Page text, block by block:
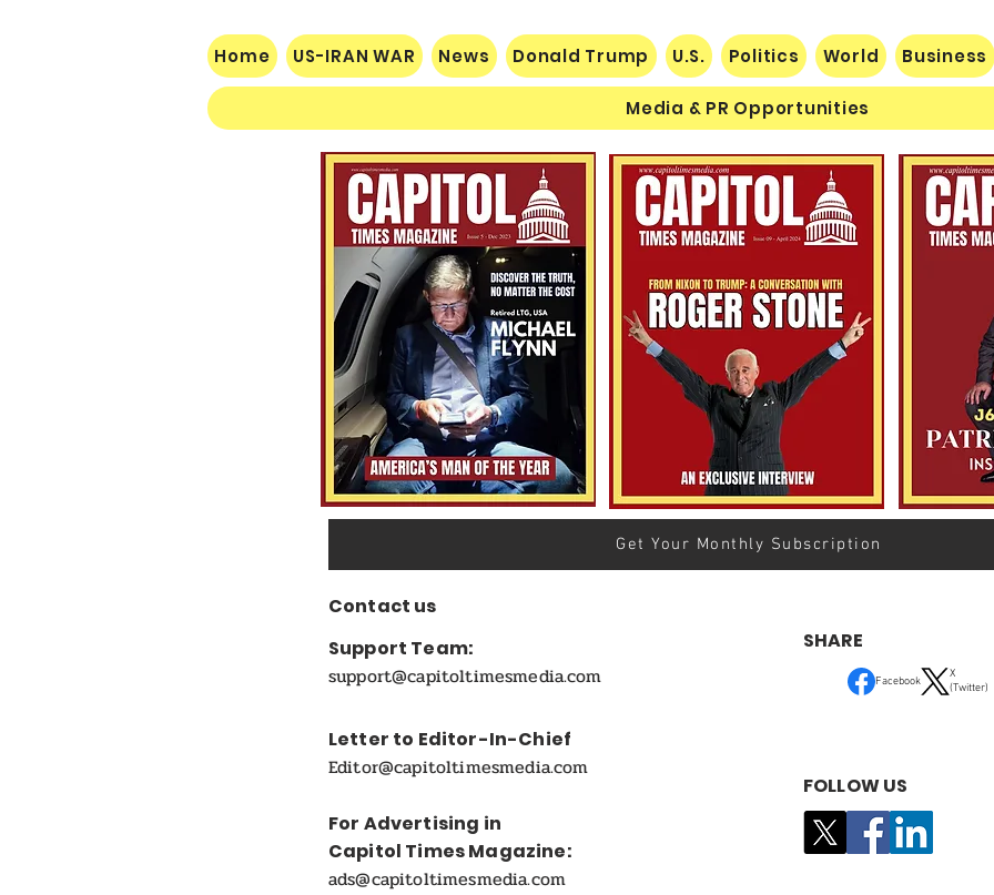
$60 Million Defeat: Democrat
Establishment Crushed as
Michigan Primary Voters Reject
Schumer’s Handpicked
Understanding Verifiable
Finance Through Bitcoin
Thought
Nats
Home US-IRAN WAR News Donald Trump U.S. Politics World Business
Media & PR Opportunities
Get Your Monthly Subscription
Contact us
Support Team:
support@capitoltimesmedia.com
Letter to Editor-In-Chief
Editor@capitoltimesmedia.com
For Advertising in
Capitol Times Magazine:
ads@capitoltimesmedia.com
SHARE
Facebook
X
(Twitter)
FOLLOW US